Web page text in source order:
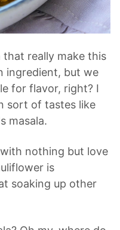
that really make this
ingredient, but we
for flavor, right? I
sort of tastes like
masala.
nothing but love
is
soaking up other